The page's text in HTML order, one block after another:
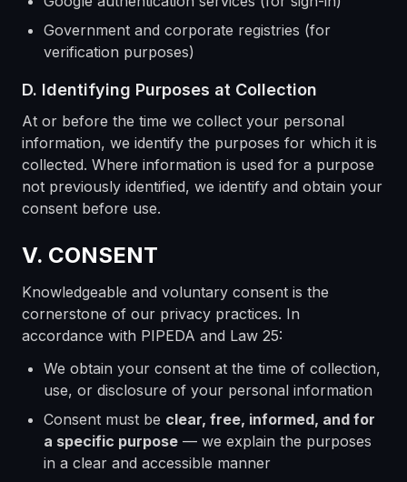
Government and corporate registries (for
verification purposes)
D. Identifying Purposes at Collection
At or before the time we collect your personal
information, we identify the purposes for which it is
collected. Where information is used for a purpose
not previously identified, we identify and obtain your
consent before use.
V. CONSENT
Knowledgeable and voluntary consent is the
cornerstone of our privacy practices. In
accordance with PIPEDA and Law 25:
We obtain your consent at the time of collection,
use, or disclosure of your personal information
Consent must be clear, free, informed, and for
a specific purpose — we explain the purposes
in a clear and accessible manner